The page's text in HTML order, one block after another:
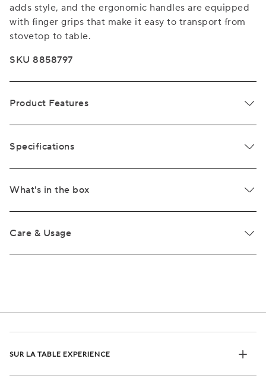
adds style, and the ergonomic handles are equipped
with finger grips that make it easy to transport from
stovetop to table.
SKU 8858797
Product Features
Specifications
What's in the box
Care & Usage
SUR LA TABLE EXPERIENCE